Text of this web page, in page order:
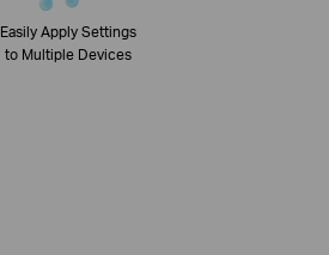
Easily Apply Settings
to Multiple Devices